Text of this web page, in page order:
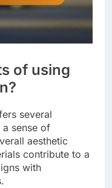
of using
several
sense of
aesthetic
contribute to a
with